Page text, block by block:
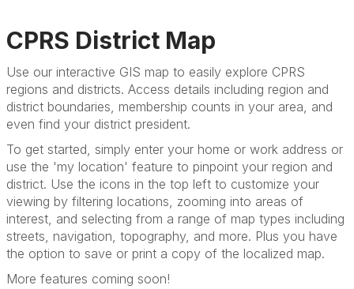
CPRS District Map
Use our interactive GIS map to easily explore CPRS
regions and districts. Access details including region and
district boundaries, membership counts in your area, and
even find your district president.
To get started, simply enter your home or work address or
use the 'my location' feature to pinpoint your region and
district. Use the icons in the top left to customize your
viewing by filtering locations, zooming into areas of
interest, and selecting from a range of map types including
streets, navigation, topography, and more. Plus you have
the option to save or print a copy of the localized map.
More features coming soon!